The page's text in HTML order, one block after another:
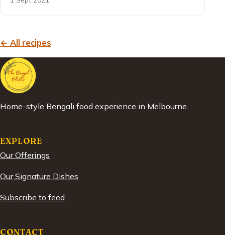
← All recipes
Home-style Bengali food experience in Melbourne.
EXPLORE
Our Offerings
Our Signature Dishes
Subscribe to feed
CONTACT